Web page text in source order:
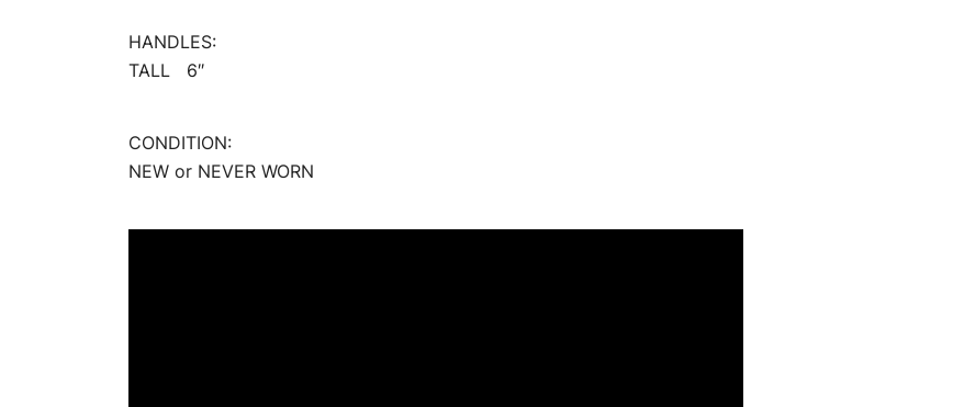
HANDLES:
TALL 6″
CONDITION:
NEW or NEVER WORN